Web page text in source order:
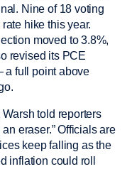
Nine of 18 voting
hike this year.
moved to 3.8%,
revised its PCE
a full point above
told reporters
eraser.” Officials are
keep falling as the
inflation could roll